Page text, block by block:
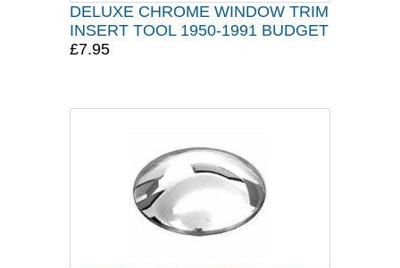
DELUXE CHROME WINDOW TRIM
INSERT TOOL 1950-1991 BUDGET
£7.95